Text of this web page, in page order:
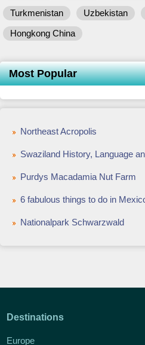
Turkmenistan
Uzbekistan
Hongkong China
Most Popular
Northeast Acropolis
Swaziland History, Language
Purdys Macadamia Nut Farm
6 fabulous things to do in
Nationalpark Schwarzwald
Destinations
Europe